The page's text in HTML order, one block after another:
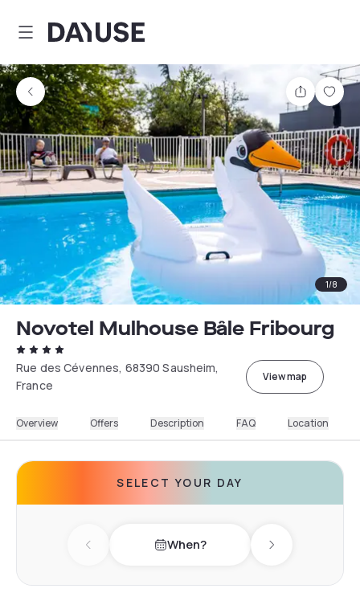
Dayuse
Share
1/8
Novotel Mulhouse Bâle Fribourg
Rue des Cévennes, 68390 Sausheim,
France
View map
Overview Offers Description FAQ Location
SELECT YOUR DAY
Previous day When? Next day